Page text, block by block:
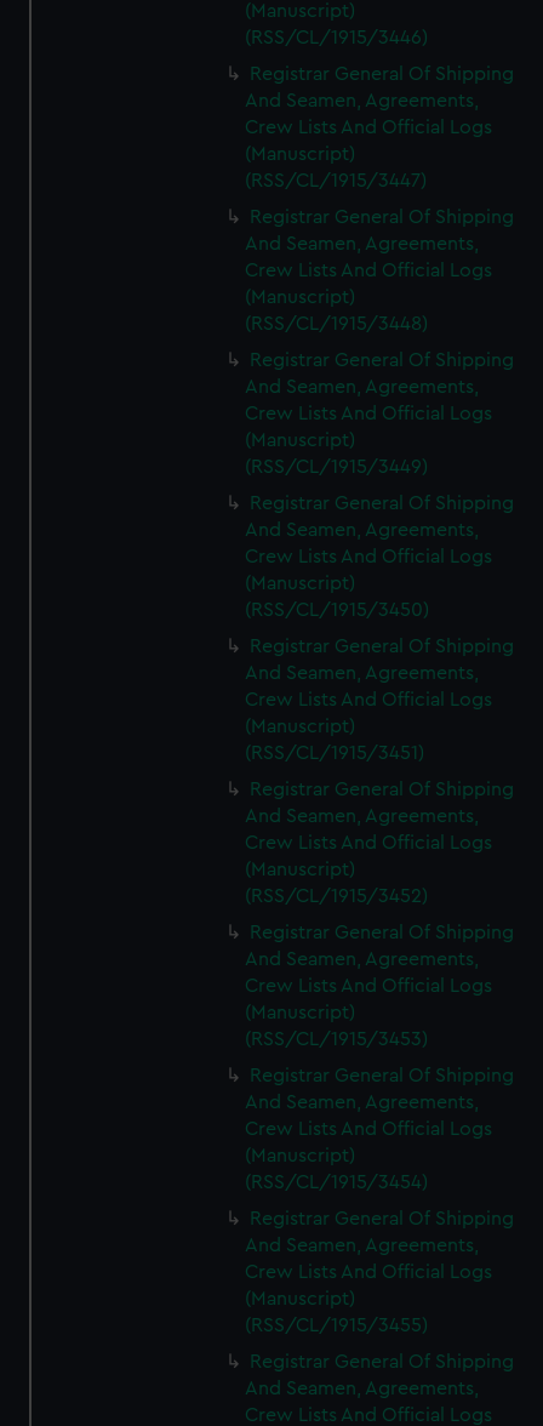
(Manuscript)
(RSS/CL/1915/3446)
Registrar General Of Shipping
And Seamen, Agreements,
Crew Lists And Official Logs
(Manuscript)
(RSS/CL/1915/3447)
Registrar General Of Shipping
And Seamen, Agreements,
Crew Lists And Official Logs
(Manuscript)
(RSS/CL/1915/3448)
Registrar General Of Shipping
And Seamen, Agreements,
Crew Lists And Official Logs
(Manuscript)
(RSS/CL/1915/3449)
Registrar General Of Shipping
And Seamen, Agreements,
Crew Lists And Official Logs
(Manuscript)
(RSS/CL/1915/3450)
Registrar General Of Shipping
And Seamen, Agreements,
Crew Lists And Official Logs
(Manuscript)
(RSS/CL/1915/3451)
Registrar General Of Shipping
And Seamen, Agreements,
Crew Lists And Official Logs
(Manuscript)
(RSS/CL/1915/3452)
Registrar General Of Shipping
And Seamen, Agreements,
Crew Lists And Official Logs
(Manuscript)
(RSS/CL/1915/3453)
Registrar General Of Shipping
And Seamen, Agreements,
Crew Lists And Official Logs
(Manuscript)
(RSS/CL/1915/3454)
Registrar General Of Shipping
And Seamen, Agreements,
Crew Lists And Official Logs
(Manuscript)
(RSS/CL/1915/3455)
Registrar General Of Shipping
And Seamen, Agreements,
Crew Lists And Official Logs